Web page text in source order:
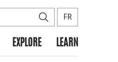
SearchFR
EXPLORE LEARN